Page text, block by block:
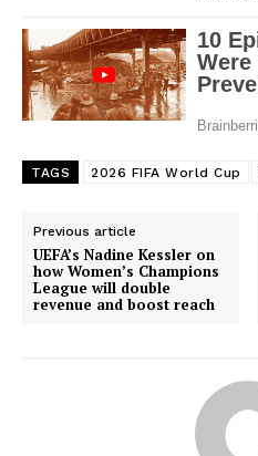
TAGS 2026 FIFA World Cup
Previous article
UEFA’s Nadine Kessler on
how Women’s Champions
League will double
revenue and boost reach